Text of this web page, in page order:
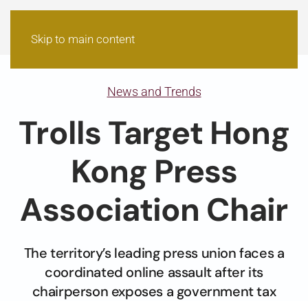
Skip to main content
News and Trends
Trolls Target Hong
Kong Press
Association Chair
The territory’s leading press union faces a
coordinated online assault after its
chairperson exposes a government tax